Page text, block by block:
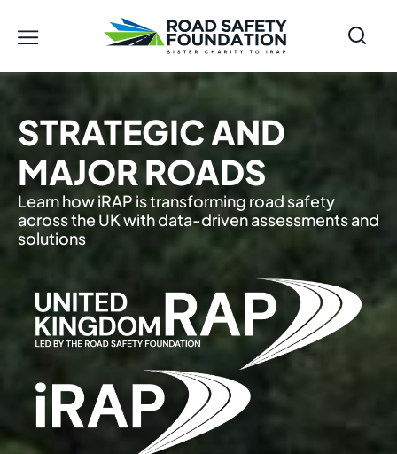
STRATEGIC AND
MAJOR ROADS
Learn how iRAP is transforming road safety
across the UK with data-driven assessments and
solutions